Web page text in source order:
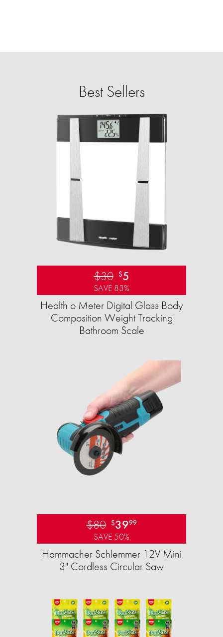
Best Sellers
$30 $5
SAVE 83%
Health o Meter Digital Glass Body
Composition Weight Tracking
Bathroom Scale​
$80 $3999
SAVE 50%
Hammacher Schlemmer 12V Mini
3" Cordless Circular Saw